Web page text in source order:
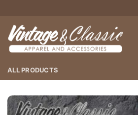
content
ALL PRODUCTS